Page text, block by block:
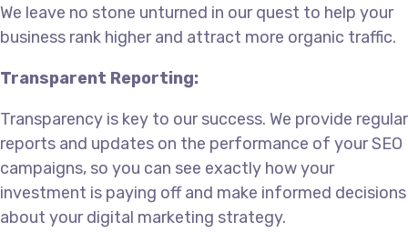
We leave no stone unturned in our quest to help your
business rank higher and attract more organic traffic.
Transparent Reporting:
Transparency is key to our success. We provide regular
reports and updates on the performance of your SEO
campaigns, so you can see exactly how your
investment is paying off and make informed decisions
about your digital marketing strategy.